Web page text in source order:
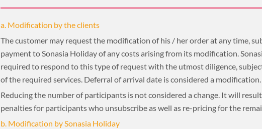
a. Modification by the clients
The customer may request the modification of his / her order at any time,
payment to Sonasia Holiday of any costs arising from its modification.
required to respond to this type of request with the utmost diligence,
of the required services. Deferral of arrival date is considered a modification.
Reducing the number of participants is not considered a change. It will
penalties for participants who unsubscribe as well as re-pricing for the
b. Modification by Sonasia Holiday
About 2 weeks
About 3 weeks